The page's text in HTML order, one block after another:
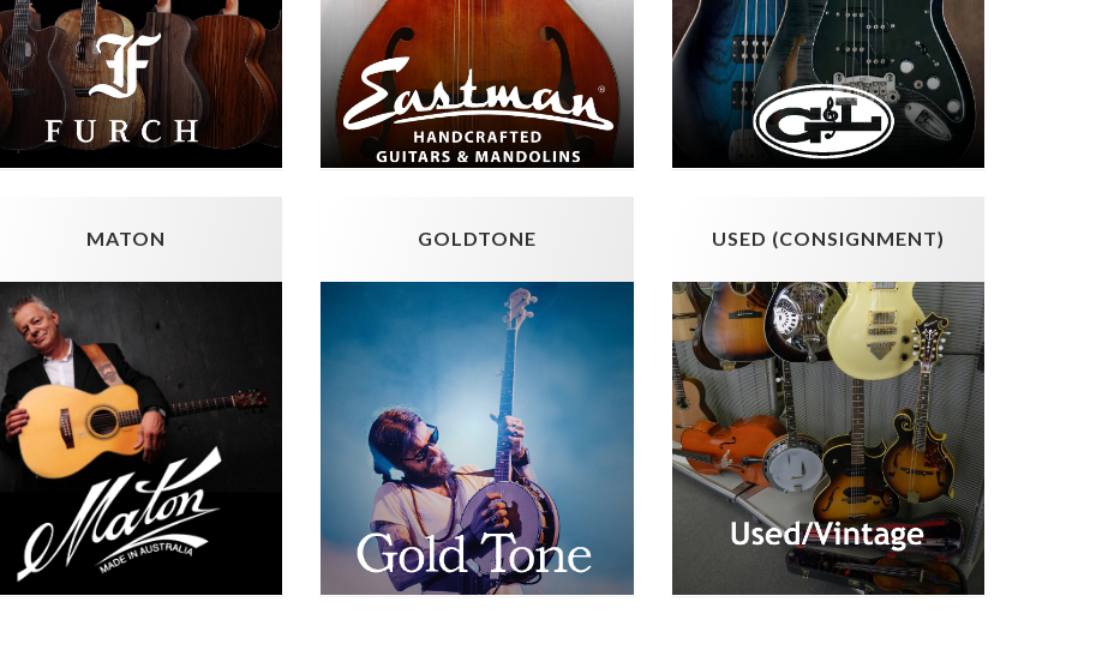
MATON GOLDTONE USED (CONSIGNMENT)